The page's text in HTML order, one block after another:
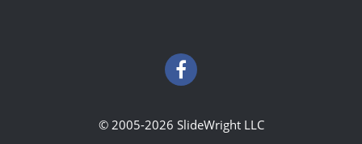
© 2005-2026 SlideWright LLC